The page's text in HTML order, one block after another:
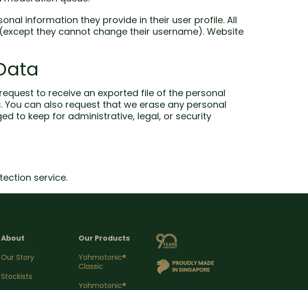
information they provide in their user profile. All
they cannot change their username). Website
to receive an exported file of the personal
can also request that we erase any personal
to keep for administrative, legal, or security
service.
About
Our Story
Stockists
Our Products
Yohmotonic®
Classic
Yohmotonic®